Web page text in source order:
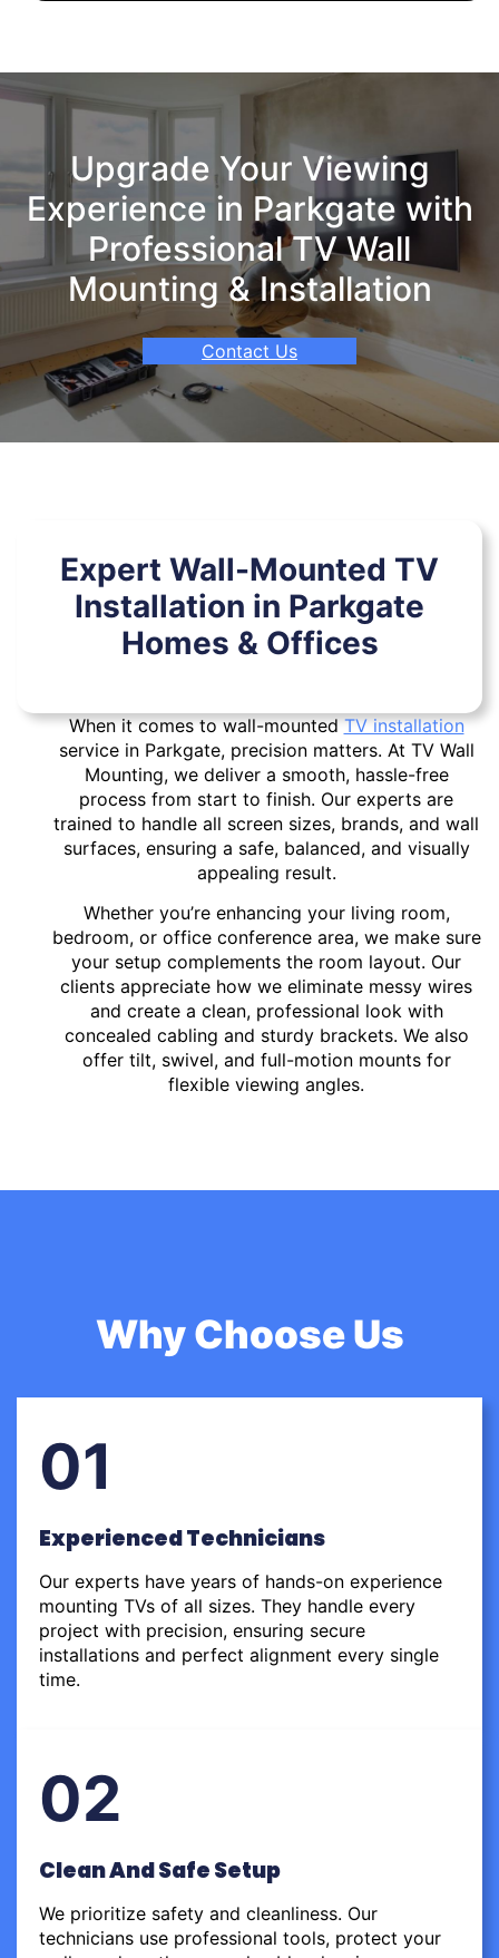
Upgrade Your Viewing
Experience in Parkgate with
Professional TV Wall
Mounting & Installation
Contact Us
Expert Wall-Mounted TV
Installation in Parkgate
Homes & Offices
When it comes to wall-mountedTV installation
service in Parkgate, precision matters. At TV Wall
Mounting, we deliver a smooth, hassle-free
process from start to finish. Our experts are
trained to handle all screen sizes, brands, and wall
surfaces, ensuring a safe, balanced, and visually
appealing result.
Whether you’re enhancing your living room,
bedroom, or office conference area, we make sure
your setup complements the room layout. Our
clients appreciate how we eliminate messy wires
and create a clean, professional look with
concealed cabling and sturdy brackets. We also
offer tilt, swivel, and full-motion mounts for
flexible viewing angles.
Why Choose Us
01
Experienced Technicians
Our experts have years of hands-on experience
mounting TVs of all sizes. They handle every
project with precision, ensuring secure
installations and perfect alignment every single
time.
02
Clean And Safe Setup
We prioritize safety and cleanliness. Our
technicians use professional tools, protect your